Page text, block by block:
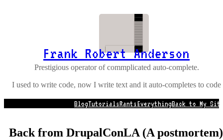
Frank Robert Anderson
Prestigious operator of commplicated auto-complete.
I used to write code, now I write text and it auto-completes to code
BlogTutorialsRantsEverythingBack to My
Back from DrupalConLA (A postmortem)